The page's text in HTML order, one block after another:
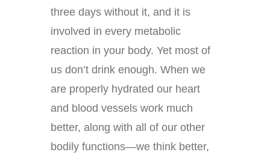
three days without it, and it is
involved in every metabolic
reaction in your body. Yet most of
us don’t drink enough. When we
are properly hydrated our heart
and blood vessels work much
better, along with all of our other
bodily functions—we think better,